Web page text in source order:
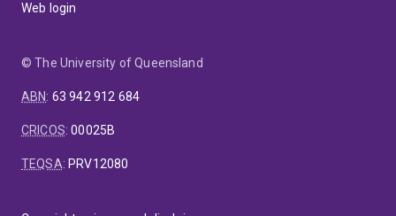
Web login
© The University of Queensland
ABN: 63 942 912 684
CRICOS:00025B
TEQSA: PRV12080